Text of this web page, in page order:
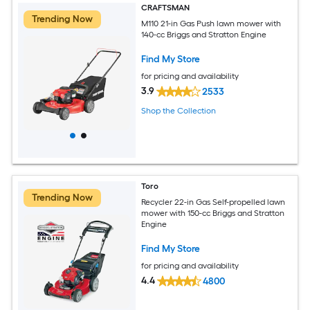
Trending Now
CRAFTSMAN
M110 21-in Gas Push lawn mower with
140-cc Briggs and Stratton Engine
Find My Store
for pricing and availability
3.9 2533
Shop the Collection
Trending Now
Toro
Recycler 22-in Gas Self-propelled lawn
mower with 150-cc Briggs and Stratton
Engine
Find My Store
for pricing and availability
4.4 4800